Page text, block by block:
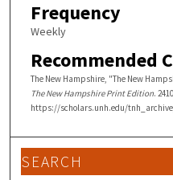
Frequency
Weekly
Recommended
The New Hampshire, "The New
The New Hampshire Print Edition.
https://scholars.unh.edu/
SEARCH